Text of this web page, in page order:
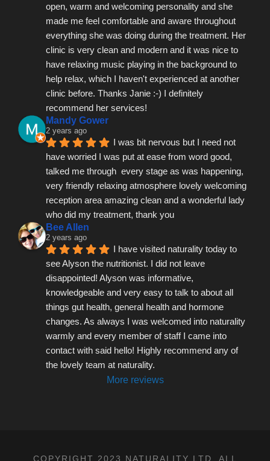
open, warm and welcoming personality and she
made me feel comfortable and aware throughout
everything she was doing during the treatment. Her
clinic is very clean and modern and it was nice to
have relaxing music playing in the background to
help relax, which I haven't experienced at another
clinic before. Thanks Janie :-) I definitely
recommend her services!
Mandy Gower
2 years ago
I was bit nervous but I need not
have worried I was put at ease from word good,
talked me through  every stage as was happening,
very friendly relaxing atmosphere lovely welcoming
reception area amazing clean and a wonderful lady
who did my treatment, thank you
Bee Allen
2 years ago
I have visited naturality today to
see Alyson the nutritionist. I did not leave
disappointed! Alyson was informative,
knowledgeable and very easy to talk to about all
things gut health, general health and hormone
changes. As always I was welcomed into naturality
warmly and every member of staff I came into
contact with said hello! Highly recommend any of
the lovely team at naturality.
More reviews
COPYRIGHT 2023 NATURALITY LTD, ALL